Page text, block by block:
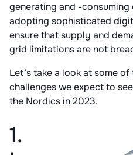
generating and -consuming
adopting sophisticated
ensure that supply and
grid limitations are not
Let’s take a look at some
challenges we expect to
the Nordics in 2023.
1.